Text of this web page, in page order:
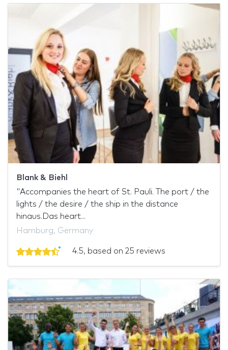
Blank & Biehl
"Accompanies the heart of St. Pauli. The port / the
lights / the desire / the ship in the distance
hinaus.Das heart...
Hamburg, Germany
4.5, based on 25 reviews